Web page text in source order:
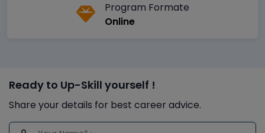
Program Formate
Online
Ready to Up-Skill yourself !
Share your details for best career advice.